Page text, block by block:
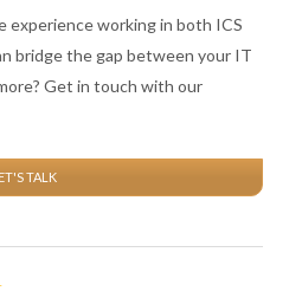
experience working in both ICS
bridge the gap between your IT
Get in touch with our
TALK